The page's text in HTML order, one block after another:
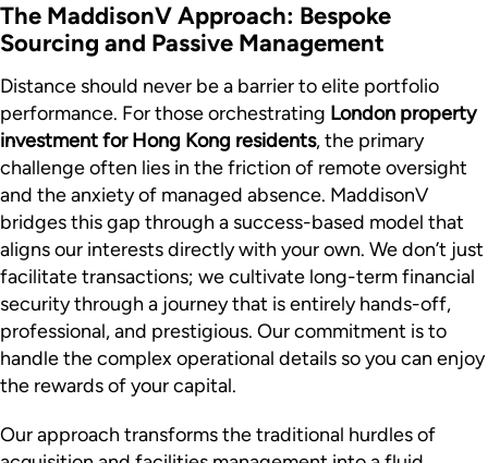
The MaddisonV Approach: Bespoke
Sourcing and Passive Management
Distance should never be a barrier to elite portfolio
performance. For those orchestrating London property
investment for Hong Kong residents, the primary
challenge often lies in the friction of remote oversight
and the anxiety of managed absence. MaddisonV
bridges this gap through a success-based model that
aligns our interests directly with your own. We don’t just
facilitate transactions; we cultivate long-term financial
security through a journey that is entirely hands-off,
professional, and prestigious. Our commitment is to
handle the complex operational details so you can enjoy
the rewards of your capital.
Our approach transforms the traditional hurdles of